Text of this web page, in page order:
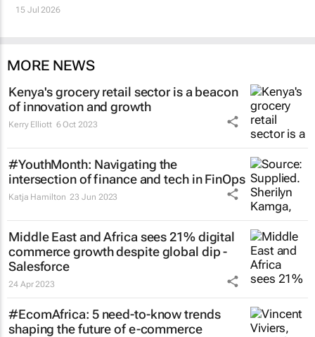
15 Jul 2026
MORE NEWS
Kenya's grocery retail sector is a beacon
of innovation and growth
Kerry Elliott 6 Oct 2023
#YouthMonth: Navigating the
intersection of finance and tech in FinOps
Katja Hamilton 23 Jun 2023
Middle East and Africa sees 21% digital
commerce growth despite global dip -
Salesforce
24 Apr 2023
#EcomAfrica: 5 need-to-know trends
shaping the future of e-commerce